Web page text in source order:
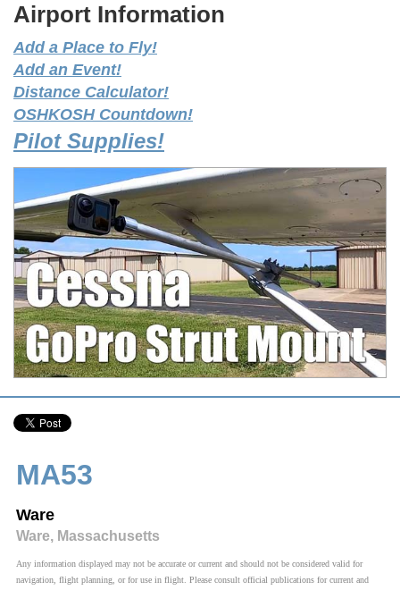
Airport Information
Add a Place to Fly!
Add an Event!
Distance Calculator!
OSHKOSH Countdown!
Pilot Supplies!
MA53
Ware
Ware, Massachusetts
Any information displayed may not be accurate or current and should not be considered valid for
navigation, flight planning, or for use in flight. Please consult official publications for current and